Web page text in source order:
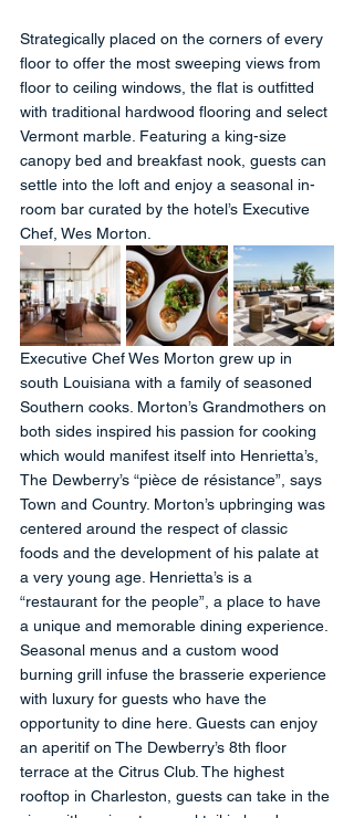
Strategically placed on the corners of every
floor to offer the most sweeping views from
floor to ceiling windows, the flat is outfitted
with traditional hardwood flooring and select
Vermont marble. Featuring a king-size
canopy bed and breakfast nook, guests can
settle into the loft and enjoy a seasonal in-
room bar curated by the hotel’s Executive
Chef, Wes Morton.
Executive Chef Wes Morton grew up in
south Louisiana with a family of seasoned
Southern cooks. Morton’s Grandmothers on
both sides inspired his passion for cooking
which would manifest itself into Henrietta’s,
The Dewberry’s “pièce de résistance”, says
Town and Country. Morton’s upbringing was
centered around the respect of classic
foods and the development of his palate at
a very young age. Henrietta’s is a
“restaurant for the people”, a place to have
a unique and memorable dining experience.
Seasonal menus and a custom wood
burning grill infuse the brasserie experience
with luxury for guests who have the
opportunity to dine here. Guests can enjoy
an aperitif on The Dewberry’s 8th floor
terrace at the Citrus Club. The highest
rooftop in Charleston, guests can take in the